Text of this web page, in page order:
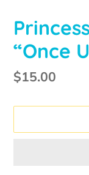
“Once
Regular
$15.00